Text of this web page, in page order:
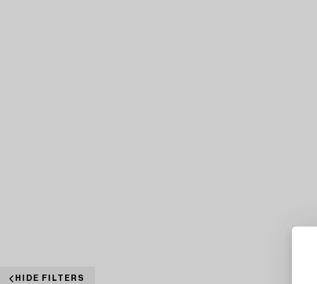
HIDE FILTERS